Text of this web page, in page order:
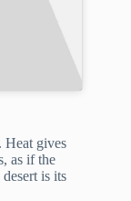
Heat gives
as if the
is its